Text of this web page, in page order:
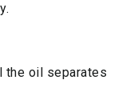
the oil separates